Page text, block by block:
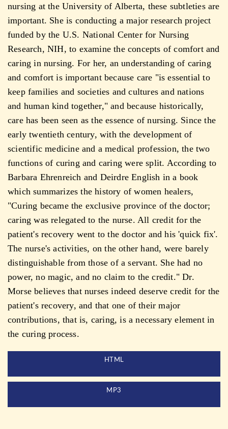
nursing at the University of Alberta, these subtleties are
important. She is conducting a major research project
funded by the U.S. National Center for Nursing
Research, NIH, to examine the concepts of comfort and
caring in nursing. For her, an understanding of caring
and comfort is important because care "is essential to
keep families and societies and cultures and nations
and human kind together," and because historically,
care has been seen as the essence of nursing. Since the
early twentieth century, with the development of
scientific medicine and a medical profession, the two
functions of curing and caring were split. According to
Barbara Ehrenreich and Deirdre English in a book
which summarizes the history of women healers,
"Curing became the exclusive province of the doctor;
caring was relegated to the nurse. All credit for the
patient's recovery went to the doctor and his 'quick fix'.
The nurse's activities, on the other hand, were barely
distinguishable from those of a servant. She had no
power, no magic, and no claim to the credit." Dr.
Morse believes that nurses indeed deserve credit for the
patient's recovery, and that one of their major
contributions, that is, caring, is a necessary element in
the curing process.
HTML
MP3